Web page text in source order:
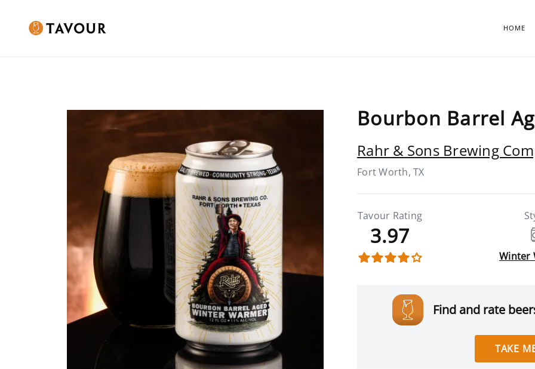
HOME
Bourbon Barrel
Rahr & Sons Brewing
Fort Worth, TX
Tavour Rating
3.97
Winter
Find and rate
TAKE